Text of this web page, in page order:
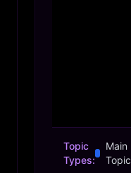
Topic
Types:
Main
Topic